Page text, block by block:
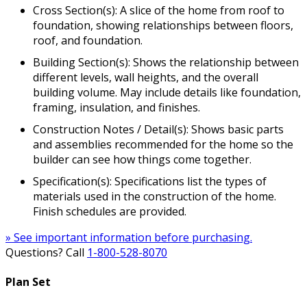
Cross Section(s): A slice of the home from roof to
foundation, showing relationships between floors,
roof, and foundation.
Building Section(s): Shows the relationship between
different levels, wall heights, and the overall
building volume. May include details like foundation,
framing, insulation, and finishes.
Construction Notes / Detail(s): Shows basic parts
and assemblies recommended for the home so the
builder can see how things come together.
Specification(s): Specifications list the types of
materials used in the construction of the home.
Finish schedules are provided.
» See important information before purchasing.
Questions? Call 1-800-528-8070
Plan Set